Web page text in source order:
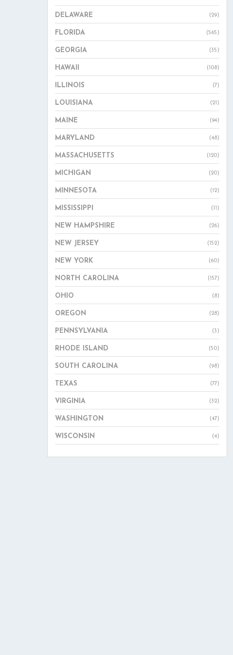
DELAWARE (29)
FLORIDA (565)
GEORGIA (35)
HAWAII (108)
ILLINOIS (7)
LOUISIANA (21)
MAINE (94)
MARYLAND (48)
MASSACHUSETTS (120)
MICHIGAN (20)
MINNESOTA (12)
MISSISSIPPI (11)
NEW HAMPSHIRE (26)
NEW JERSEY (152)
NEW YORK (60)
NORTH CAROLINA (157)
OHIO (8)
OREGON (28)
PENNSYLVANIA (3)
RHODE ISLAND (50)
SOUTH CAROLINA (98)
TEXAS (77)
VIRGINIA (32)
WASHINGTON (47)
WISCONSIN (4)